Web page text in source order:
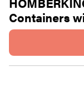
Containers